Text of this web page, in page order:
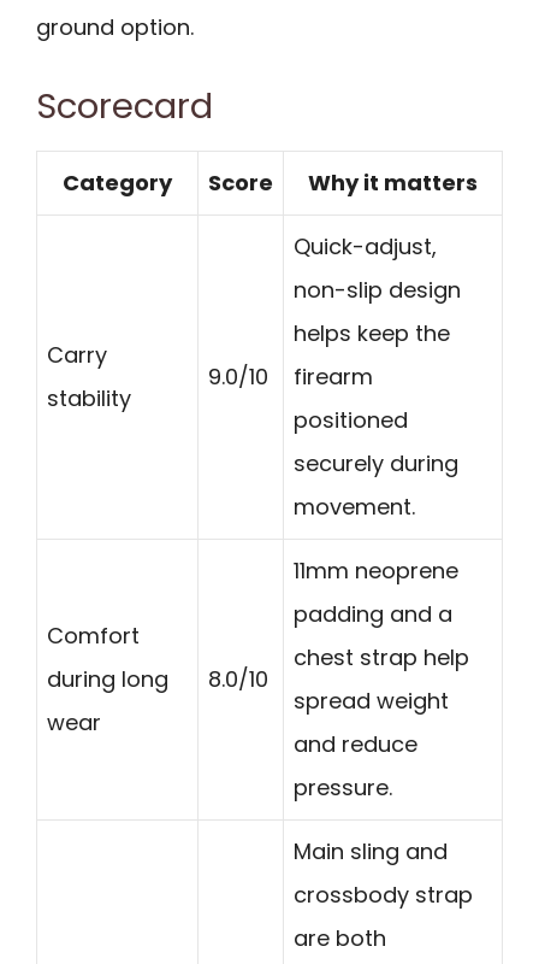
ground option.
Scorecard
Category Score Why it matters
Carry
stability
9.0/10
Quick-adjust,
non-slip design
helps keep the
firearm
positioned
securely during
movement.
Comfort
during long
wear
8.0/10
11mm neoprene
padding and a
chest strap help
spread weight
and reduce
pressure.
Main sling and
crossbody strap
are both